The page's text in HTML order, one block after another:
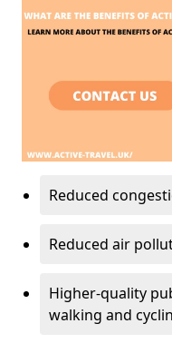
Reduced
Reduced air
Higher-quality
walking and